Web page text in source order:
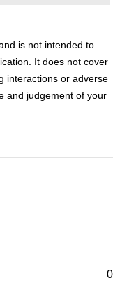
is not intended to
It does not cover
interactions or adverse
and judgement of your
0